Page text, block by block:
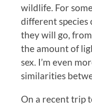
wildlife. For
different species
they will go,
the amount of
sex. I’m even
similarities
On a recent trip